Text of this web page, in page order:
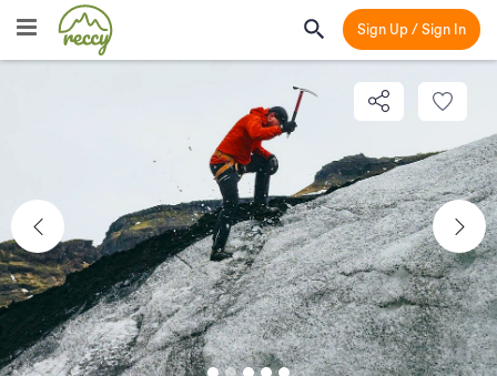
Sign Up / Sign In
Previous Next